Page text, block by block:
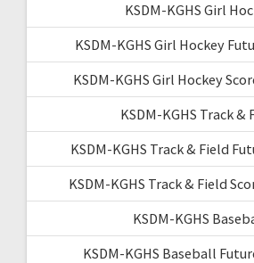
KSDM-KGHS Girl
KSDM-KGHS Girl Hockey
KSDM-KGHS Girl Hockey
KSDM-KGHS Track &
KSDM-KGHS Track & Field
KSDM-KGHS Track & Field
KSDM-KGHS
KSDM-KGHS Baseball